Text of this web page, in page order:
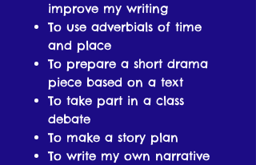
improve my writing
To use adverbials of time
and place
To prepare a short drama
piece based on a text
To take part in a class
debate
To make a story plan
To write my own narrative